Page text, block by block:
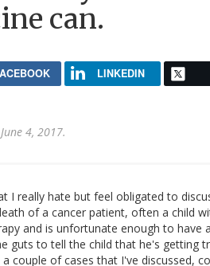
can.
LINKEDIN
4, 2017.
I really hate but feel obligated to
of a cancer patient, often a child
and is unfortunate enough to have
guts to tell the child that he's getting
couple of cases that I've discussed,